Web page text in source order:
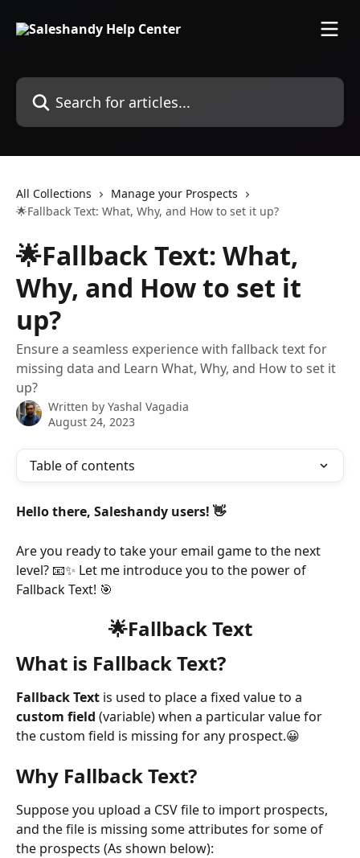
Search for articles...
All Collections
Manage your Prospects
🌟Fallback Text: What, Why, and How to set it up?
🌟Fallback Text: What,
Why, and How to set it
up?
Ensure a seamless experience with fallback text for
missing data and Learn What, Why, and How to set it
up?
Written by Yashal Vagadia
August 24, 2023
Table of contents
Hello there, Saleshandy users! 👋
Are you ready to take your email game to the next
level? 📧✨ Let me introduce you to the power of
Fallback Text! 🎯
🌟Fallback Text
What is Fallback Text?
Fallback Text is used to place a fixed value to a
custom field (variable) when a particular value for
the custom field is missing for any prospect.😀
Why Fallback Text?
Suppose you upload a CSV file to import prospects,
and the file is missing some attributes for some of
the prospects (As shown below):